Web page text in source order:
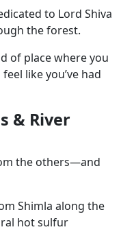
to Lord Shiva
the forest.
of place where you
like you’ve had
& River
the others—and
Shimla along the
hot sulfur